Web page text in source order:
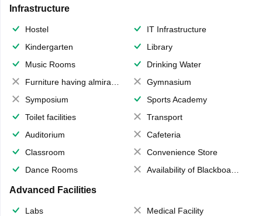
Infrastructure
Hostel
IT Infrastructure
Kindergarten
Library
Music Rooms
Drinking Water
Furniture having almirahs/ trunks/ boxes
Gymnasium
Symposium
Sports Academy
Toilet facilities
Transport
Auditorium
Cafeteria
Classroom
Convenience Store
Dance Rooms
Availability of Blackboards
Advanced Facilities
Labs
Medical Facility